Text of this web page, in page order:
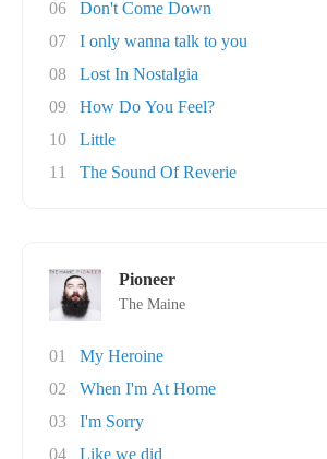
06
Don't Come Down
07
I only wanna talk to you
08
Lost In Nostalgia
09
How Do You Feel?
10
Little
11
The Sound Of Reverie
Pioneer
The Maine
01
My Heroine
02
When I'm At Home
03
I'm Sorry
04
Like we did